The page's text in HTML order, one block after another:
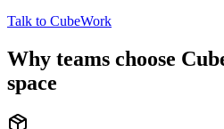
Talk to CubeWork
Why teams choose
space